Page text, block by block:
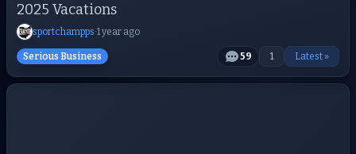
2025 Vacations
sportchampps·1 year ago
Serious Business 59 1 Latest »